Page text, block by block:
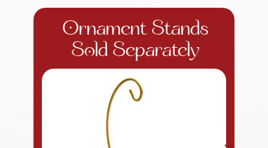
Ornament Stands
Sold Separately